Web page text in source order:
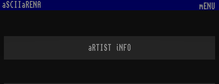
aSCIIaRENA mENU
aRTIST iNFO